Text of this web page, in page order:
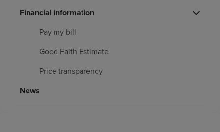
Pay my bill
Financial information
Pay my bill
Good Faith Estimate
Price transparency
News